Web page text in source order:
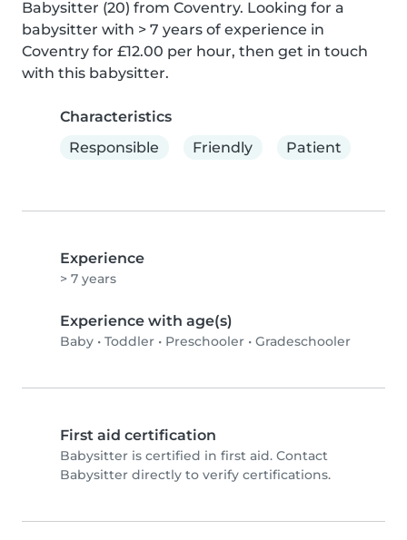
Babysitter (20) from Coventry. Looking for a
babysitter with > 7 years of experience in
Coventry for £12.00 per hour, then get in touch
with this babysitter.
Characteristics
Responsible
Friendly Patient
Experience
> 7 years
Experience with age(s)
Baby • Toddler • Preschooler • Gradeschooler
First aid certification
Babysitter is certified in first aid. Contact
Babysitter directly to verify certifications.